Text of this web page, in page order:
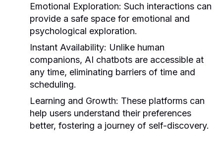
Emotional Exploration: Such interactions can
provide a safe space for emotional and
psychological exploration.
Instant Availability: Unlike human
companions, AI chatbots are accessible at
any time, eliminating barriers of time and
scheduling.
Learning and Growth: These platforms can
help users understand their preferences
better, fostering a journey of self-discovery.